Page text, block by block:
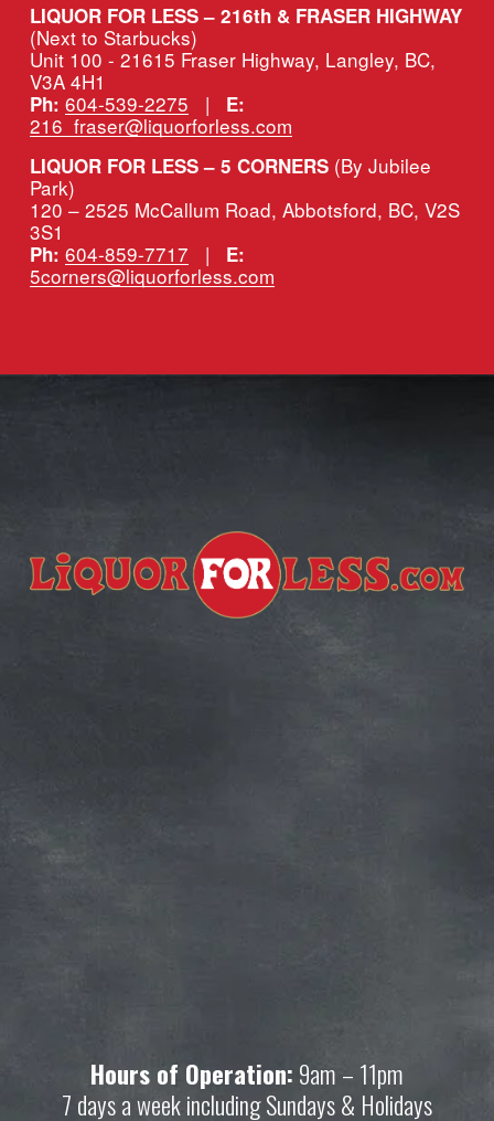
LIQUOR FOR LESS – 216th & FRASER HIGHWAY
(Next to Starbucks)
Unit 100 - 21615 Fraser Highway, Langley, BC,
V3A 4H1
Ph: 604-539-2275 | E:
216_fraser@liquorforless.com
LIQUOR FOR LESS – 5 CORNERS (By Jubilee
Park)
120 – 2525 McCallum Road, Abbotsford, BC, V2S
3S1
Ph: 604-859-7717 | E:
5corners@liquorforless.com
Subscribe for more deals!
Hours of Operation: 9am – 11pm
7 days a week including Sundays & Holidays